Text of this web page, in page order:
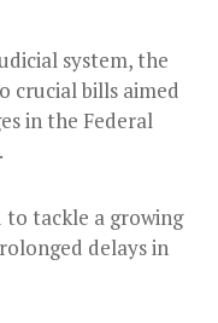
system, the
crucial bills aimed
in the Federal
to tackle a growing
delays in